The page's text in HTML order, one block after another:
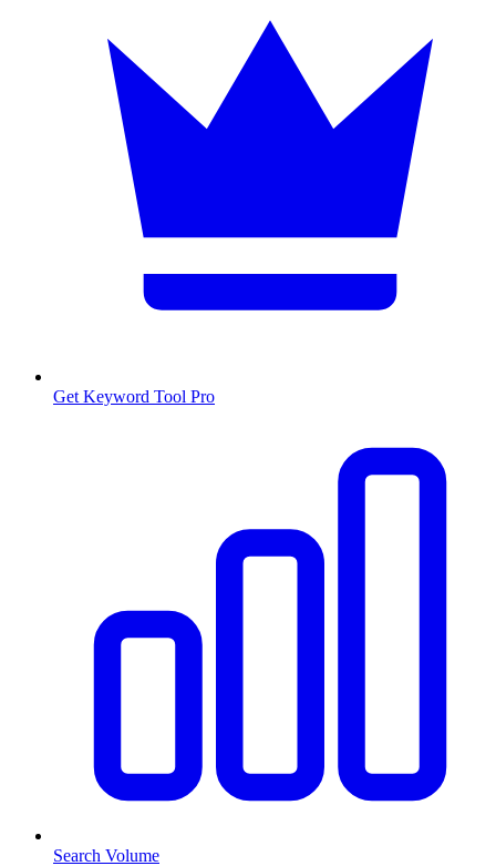
Get Keyword Tool Pro
Search Volume